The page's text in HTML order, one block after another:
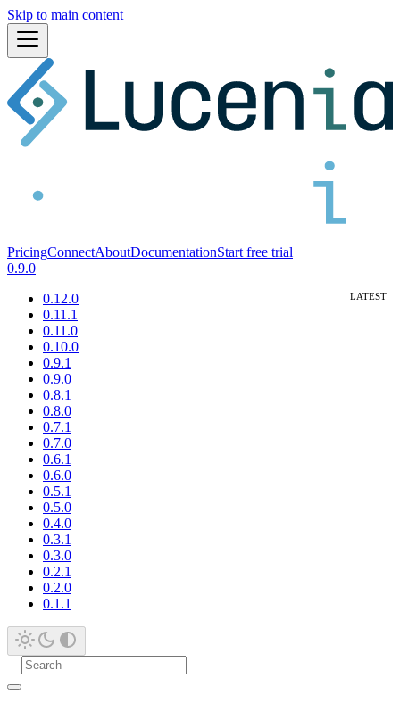
Skip to main content
PricingConnectAboutDocumentationStart free trial
0.9.0
0.12.0
0.11.1
0.11.0
0.10.0
0.9.1
0.9.0
0.8.1
0.8.0
0.7.1
0.7.0
0.6.1
0.6.0
0.5.1
0.5.0
0.4.0
0.3.1
0.3.0
0.2.1
0.2.0
0.1.1